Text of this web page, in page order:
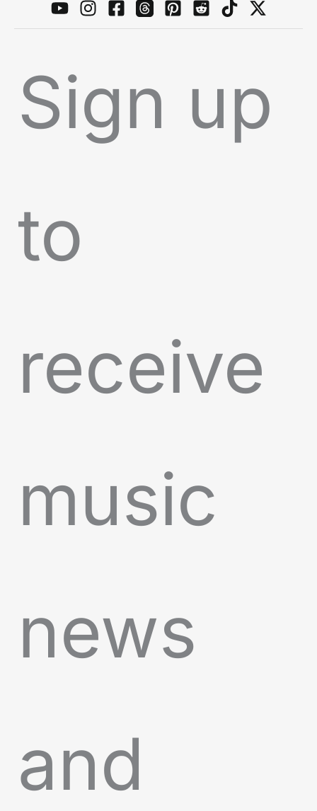
Sign up
to
receive
music
news
and